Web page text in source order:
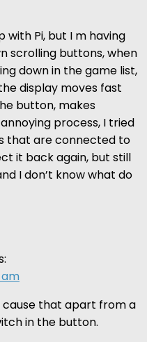
with Pi, but I m having
scrolling buttons, when
down in the game list,
display moves fast
button, makes
process, I tried
that are connected to
it back again, but still
I don’t know what do
am
cause that apart from a
in the button.